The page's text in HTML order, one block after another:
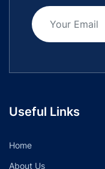
Useful Links
Home
About Us